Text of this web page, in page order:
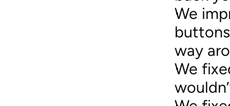
We
way
We